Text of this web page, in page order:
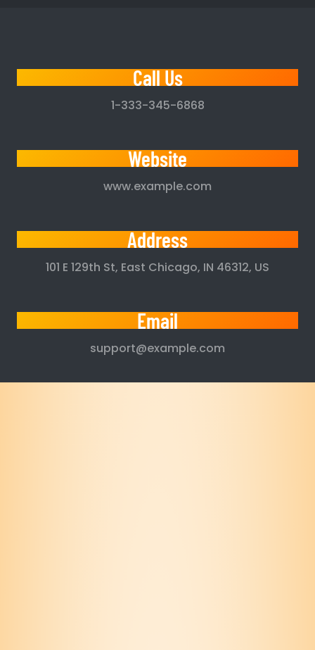
Call Us
1-333-345-6868
Website
www.example.com
Address
101 E 129th St, East Chicago, IN 46312, US
Email
support@example.com